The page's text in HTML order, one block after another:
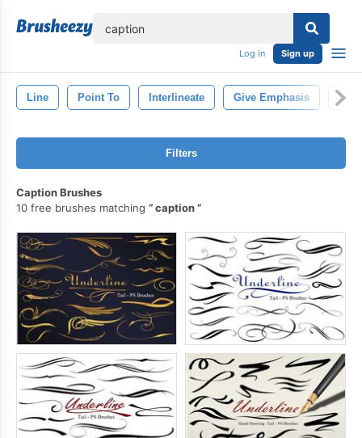
Log in Sign up
Line Point To Interlineate Give Emphasis
Filters
Caption Brushes
10 free brushes matching
caption